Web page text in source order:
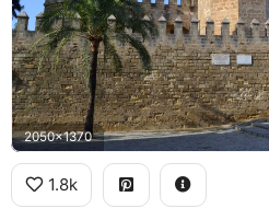
2050x1370
1.8k